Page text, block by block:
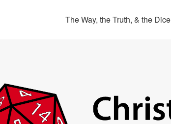
The Way, the Truth, & the Dice